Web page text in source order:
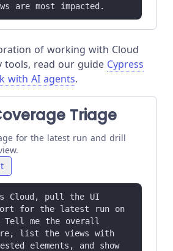
are most impacted.
of working with Cloud
tools, read our guide Cypress
with AI agents.
Triage
for the latest run and drill
Cloud, pull the UI
for the latest run on
Tell me the overall
list the views with
elements, and show